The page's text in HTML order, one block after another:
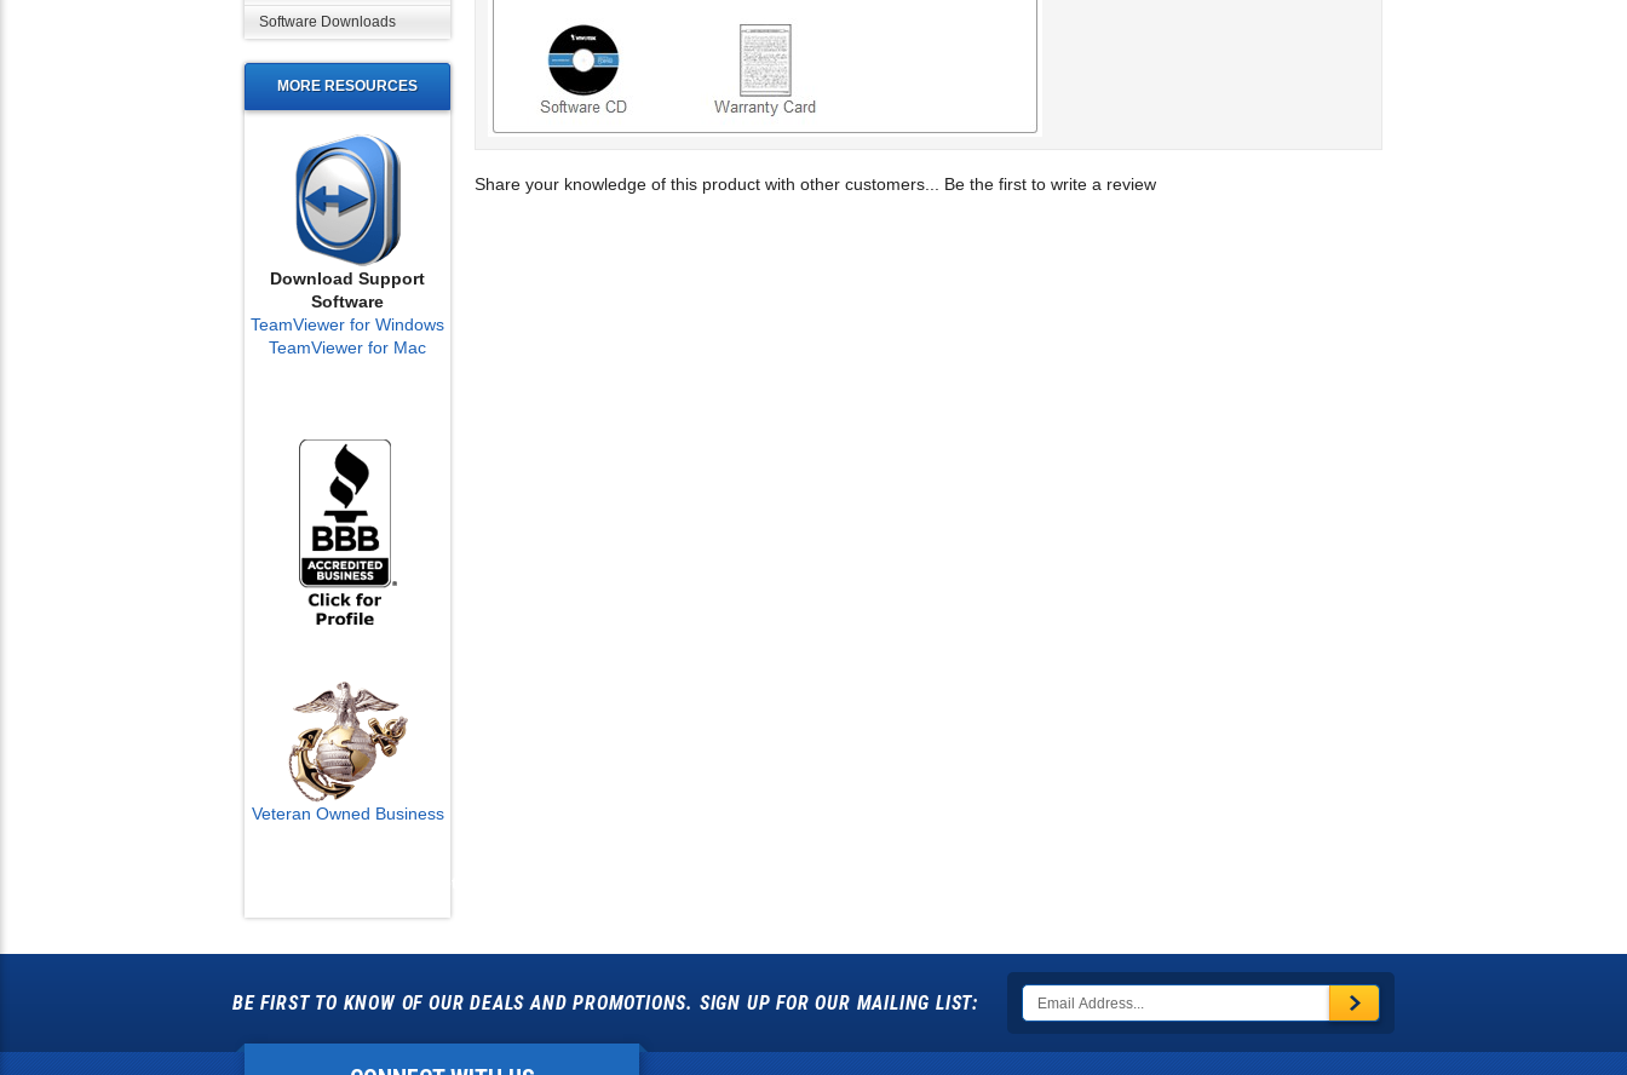
Software Downloads
MORE RESOURCES
Download Support
Software
TeamViewer for Windows
TeamViewer for Mac
Veteran Owned Business
Share your knowledge of this product with other customers... Be the first to write a review
BE FIRST TO KNOW OF OUR DEALS AND PROMOTIONS. SIGN UP FOR OUR MAILING LIST: